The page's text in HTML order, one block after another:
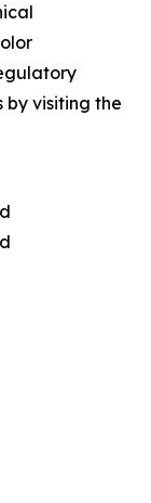
visiting the